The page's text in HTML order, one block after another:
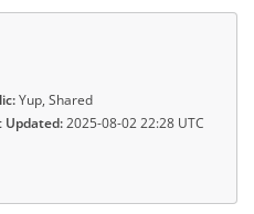
Yup, Shared
Updated:2025-08-02 22:28 UTC